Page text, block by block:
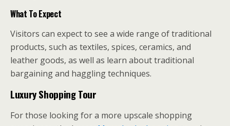
What To Expect
Visitors can expect to see a wide range of traditional
products, such as textiles, spices, ceramics, and
leather goods, as well as learn about traditional
bargaining and haggling techniques.
Luxury Shopping Tour
For those looking for a more upscale shopping